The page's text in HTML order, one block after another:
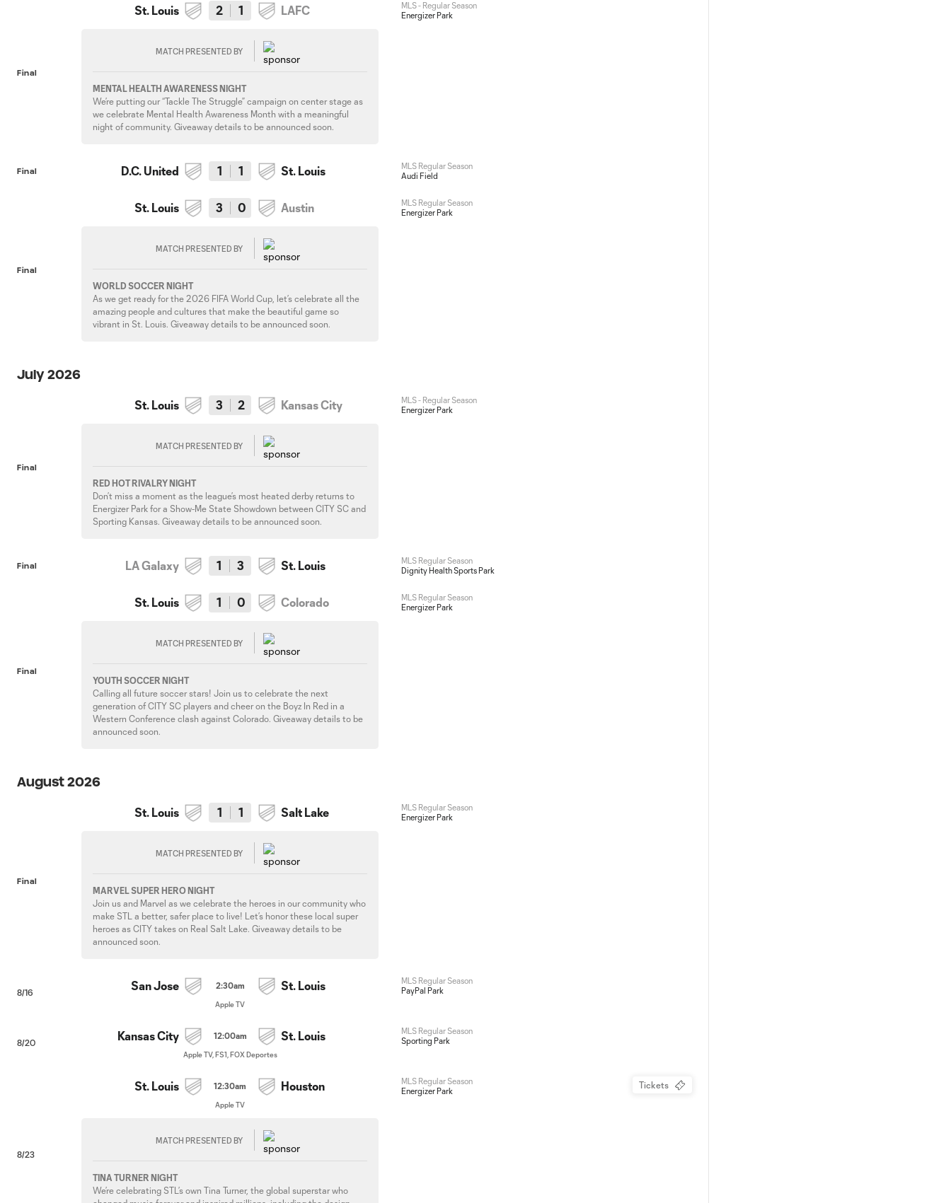
Final
St. Louis 2 1 LAFC
MATCH PRESENTED BY
MENTAL HEALTH AWARENESS NIGHT
We’re putting our “Tackle The Struggle” campaign on center stage as
we celebrate Mental Health Awareness Month with a meaningful
night of community. Giveaway details to be announced soon.
MLS - Regular Season
Energizer Park
Final D.C. United 1 1 St. Louis
MLS Regular Season
Audi Field
Final
St. Louis 3 0 Austin
MATCH PRESENTED BY
WORLD SOCCER NIGHT
As we get ready for the 2026 FIFA World Cup, let’s celebrate all the
amazing people and cultures that make the beautiful game so
vibrant in St. Louis. Giveaway details to be announced soon.
MLS Regular Season
Energizer Park
July 2026
Final
St. Louis 3 2 Kansas City
MATCH PRESENTED BY
RED HOT RIVALRY NIGHT
Don’t miss a moment as the league’s most heated derby returns to
Energizer Park for a Show-Me State Showdown between CITY SC and
Sporting Kansas. Giveaway details to be announced soon.
MLS - Regular Season
Energizer Park
Final LA Galaxy 1 3 St. Louis
MLS Regular Season
Dignity Health Sports Park
Final
St. Louis 1 0 Colorado
MATCH PRESENTED BY
YOUTH SOCCER NIGHT
Calling all future soccer stars! Join us to celebrate the next
generation of CITY SC players and cheer on the Boyz In Red in a
Western Conference clash against Colorado. Giveaway details to be
announced soon.
MLS Regular Season
Energizer Park
August 2026
Final
St. Louis 1 1 Salt Lake
MATCH PRESENTED BY
MARVEL SUPER HERO NIGHT
Join us and Marvel as we celebrate the heroes in our community who
make STL a better, safer place to live! Let’s honor these local super
heroes as CITY takes on Real Salt Lake. Giveaway details to be
announced soon.
MLS Regular Season
Energizer Park
8/16 San Jose 2:30am St. Louis
Apple TV
MLS Regular Season
PayPal Park
8/20 Kansas City 12:00am St. Louis
Apple TV, FS1, FOX Deportes
MLS Regular Season
Sporting Park
8/23
St. Louis 12:30am Houston
Apple TV
MATCH PRESENTED BY
TINA TURNER NIGHT
We’re celebrating STL’s own Tina Turner, the global superstar who
MLS Regular Season
Energizer Park
Tickets